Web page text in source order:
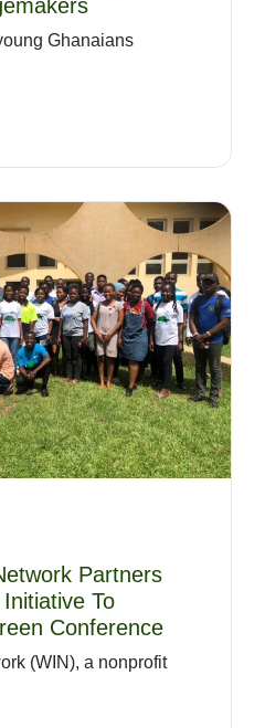
Ghanaians
Partners
To
Conference
(WIN), a nonprofit